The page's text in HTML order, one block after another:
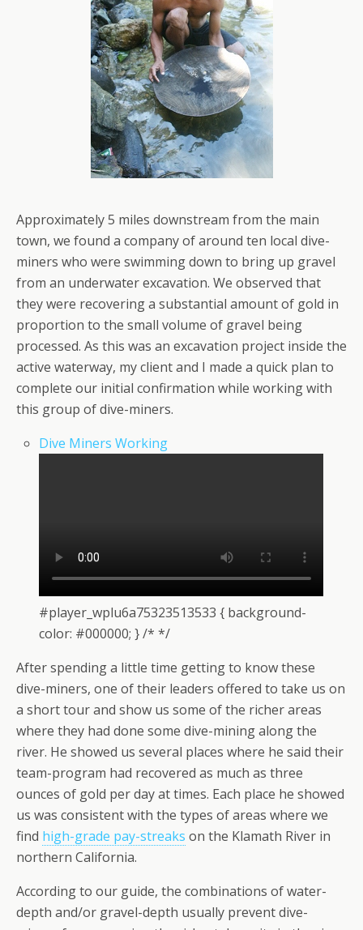
Approximately 5 miles downstream from the main
town, we found a company of around ten local dive-
miners who were swimming down to bring up gravel
from an underwater excavation. We observed that
they were recovering a substantial amount of gold in
proportion to the small volume of gravel being
processed. As this was an excavation project inside the
active waterway, my client and I made a quick plan to
complete our initial confirmation while working with
this group of dive-miners.
Dive Miners Working
#player_wplu6a75323513533 { background-
color: #000000; } /* */
After spending a little time getting to know these
dive-miners, one of their leaders offered to take us on
a short tour and show us some of the richer areas
where they had done some dive-mining along the
river. He showed us several places where he said their
team-program had recovered as much as three
ounces of gold per day at times. Each place he showed
us was consistent with the types of areas where we
find high-grade pay-streaks on the Klamath River in
northern California.
According to our guide, the combinations of water-
depth and/or gravel-depth usually prevent dive-